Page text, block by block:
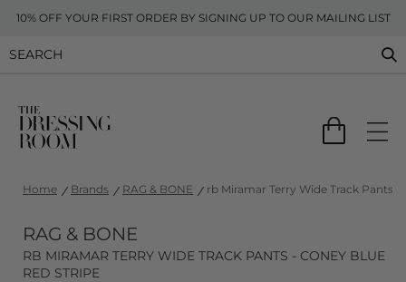
10% OFF YOUR FIRST ORDER BY SIGNING UP TO OUR MAILING LIST
Home Brands RAG & BONE rb Miramar Terry Wide Track Pants -
RAG & BONE
RB MIRAMAR TERRY WIDE TRACK PANTS - CONEY BLUE
RED STRIPE